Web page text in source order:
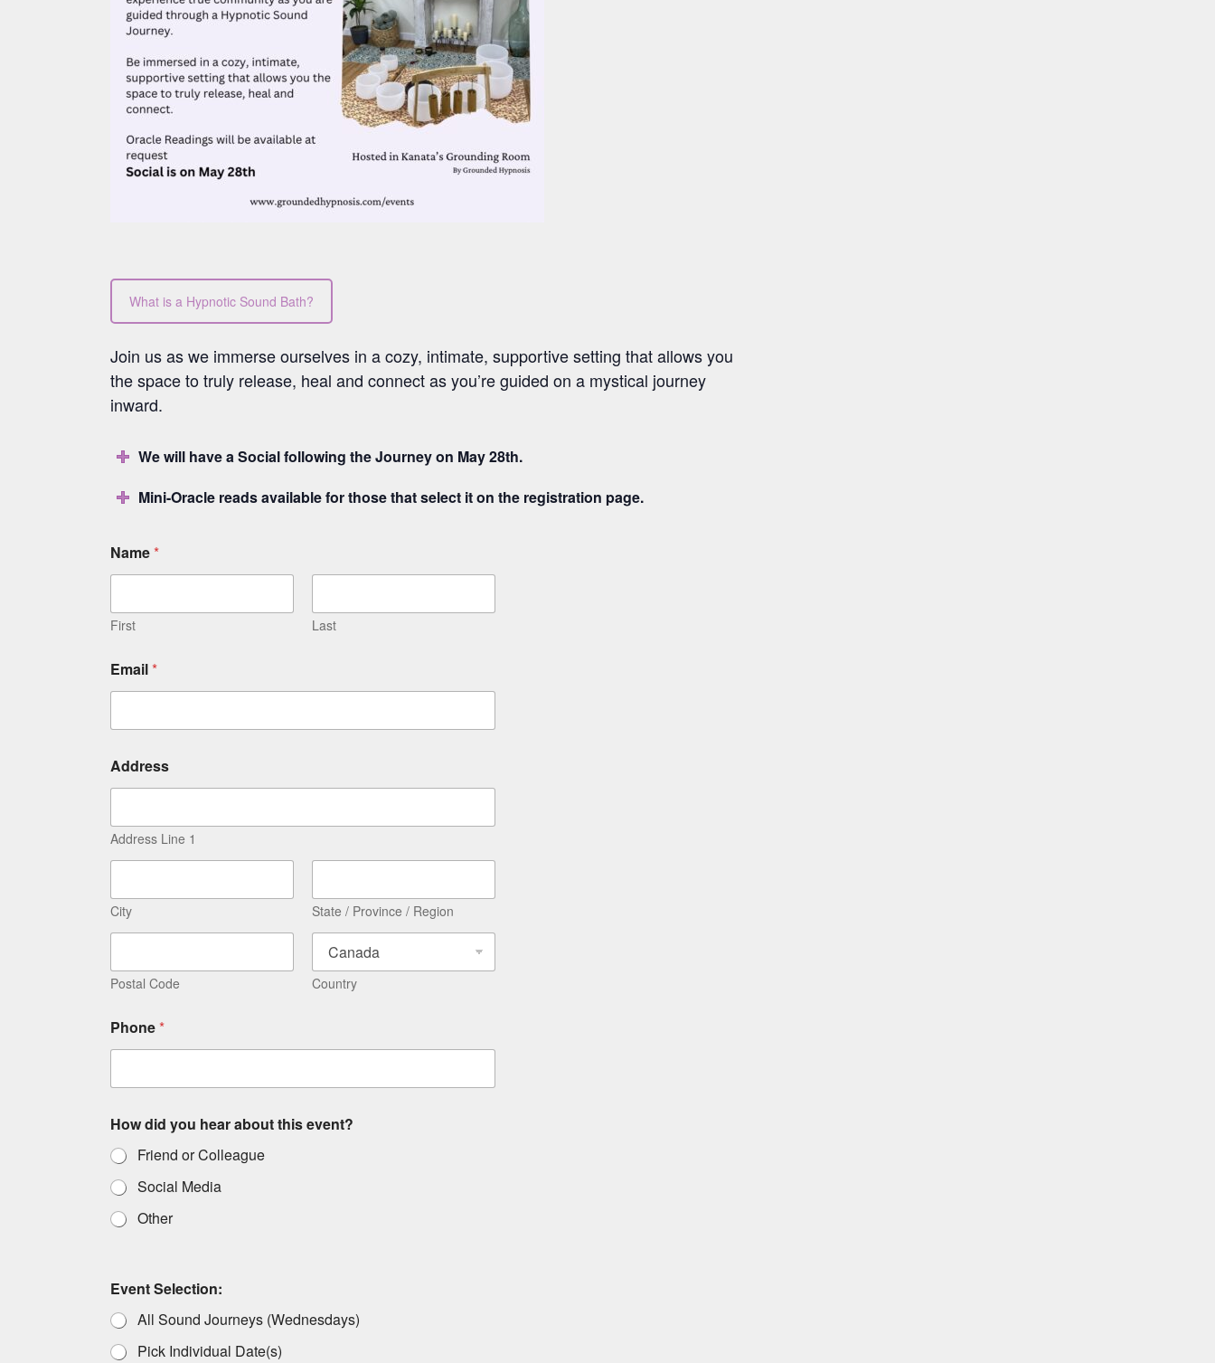
What is a Hypnotic Sound Bath?
Join us as we immerse ourselves in a cozy, intimate, supportive setting that allows you
the space to truly release, heal and connect as you’re guided on a mystical journey
inward.
We will have a Social following the Journey on May 28th.
Mini-Oracle reads available for those that select it on the registration page.
Name *
First Last
Email *
Address
Address Line 1
City State / Province / Region
Postal Code Country
Phone *
How did you hear about this event?
Friend or Colleague
Social Media
Other
Event Selection:
All Sound Journeys (Wednesdays)
Pick Individual Date(s)